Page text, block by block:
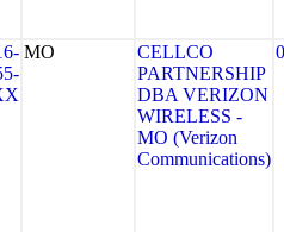
MO
CELLCO
PARTNERSHIP
DBA VERIZON
WIRELESS -
MO (Verizon
Communications)